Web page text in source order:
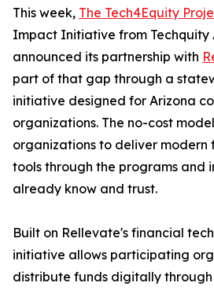
This week, The Tech4Equity
Impact Initiative from Techquity
announced its partnership with
part of that gap through a
initiative designed for Arizona
organizations. The no-cost
organizations to deliver modern
tools through the programs and
already know and trust.
Built on Rellevate's financial
initiative allows participating
distribute funds digitally